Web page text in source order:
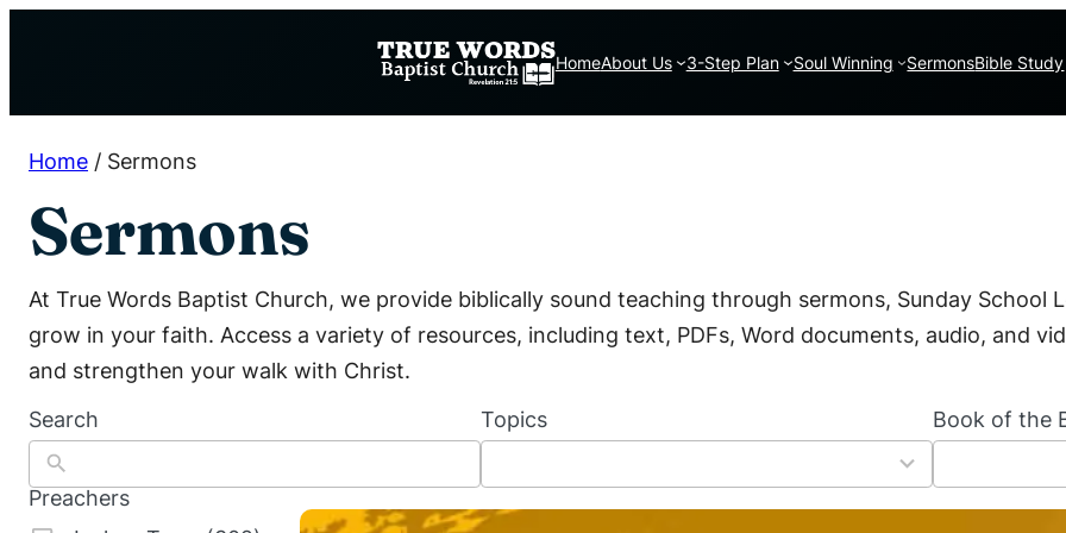
HomeAbout Us 3-Step Plan Soul Winning SermonsBible Study
Home / Sermons
Sermons
At True Words Baptist Church, we provide biblically sound teaching through sermons, Sunday School
grow in your faith. Access a variety of resources, including text, PDFs, Word documents, audio, and
and strengthen your walk with Christ.
Search
Topics
1
0
Book of the
6
r
Preachers